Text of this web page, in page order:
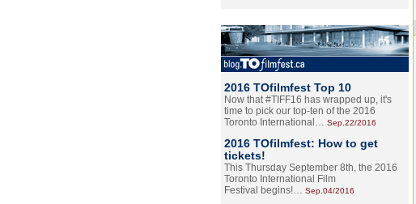
2016 TOfilmfest Top 10
Now that #TIFF16 has wrapped up, it's
time to pick our top-ten of the 2016
Toronto International… Sep.22/2016
2016 TOfilmfest: How to get
tickets!
This Thursday September 8th, the 2016
Toronto International Film
Festival begins!… Sep.04/2016